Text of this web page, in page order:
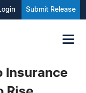
Submit Release
Insurance